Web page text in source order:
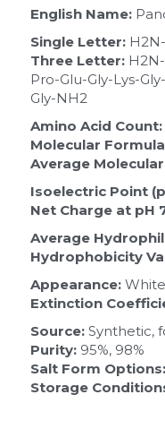
English Name:
Single Letter: H2N-
Three Letter: H2N-
Pro-Glu-Gly-Lys-
Gly-NH2
Amino Acid Count:
Molecular
Average
Isoelectric Point
Net Charge at pH
Average
Hydrophobicity
Appearance:
Extinction
Source: Synthetic,
Purity: 95%, 98%
Salt Form Options:
Storage